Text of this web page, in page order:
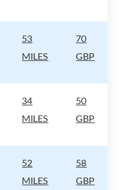
53
MILES
70
GBP
34
MILES
50
GBP
52
MILES
58
GBP